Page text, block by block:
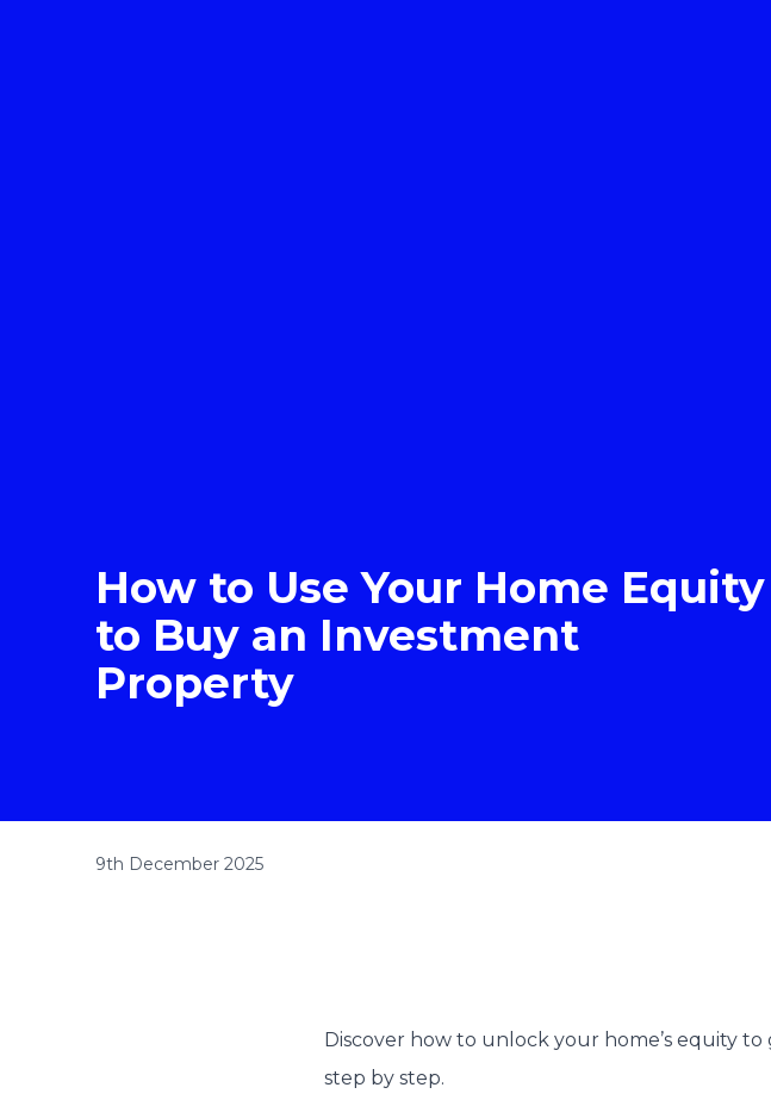
How to Use Your Home Equity
to Buy an Investment
Property
9th December 2025
Discover how to unlock your home’s equity
step by step.